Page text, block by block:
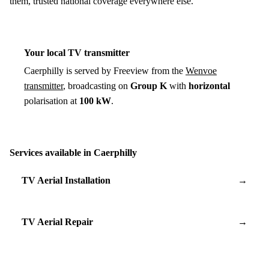
Your local TV transmitter
Caerphilly is served by Freeview from the Wenvoe
transmitter, broadcasting on Group K with horizontal
polarisation at 100 kW.
Services available in Caerphilly
TV Aerial Installation →
TV Aerial Repair →